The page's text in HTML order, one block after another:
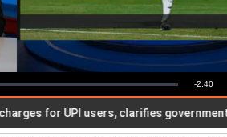
:
-2:40
for UPI users, clarifies government